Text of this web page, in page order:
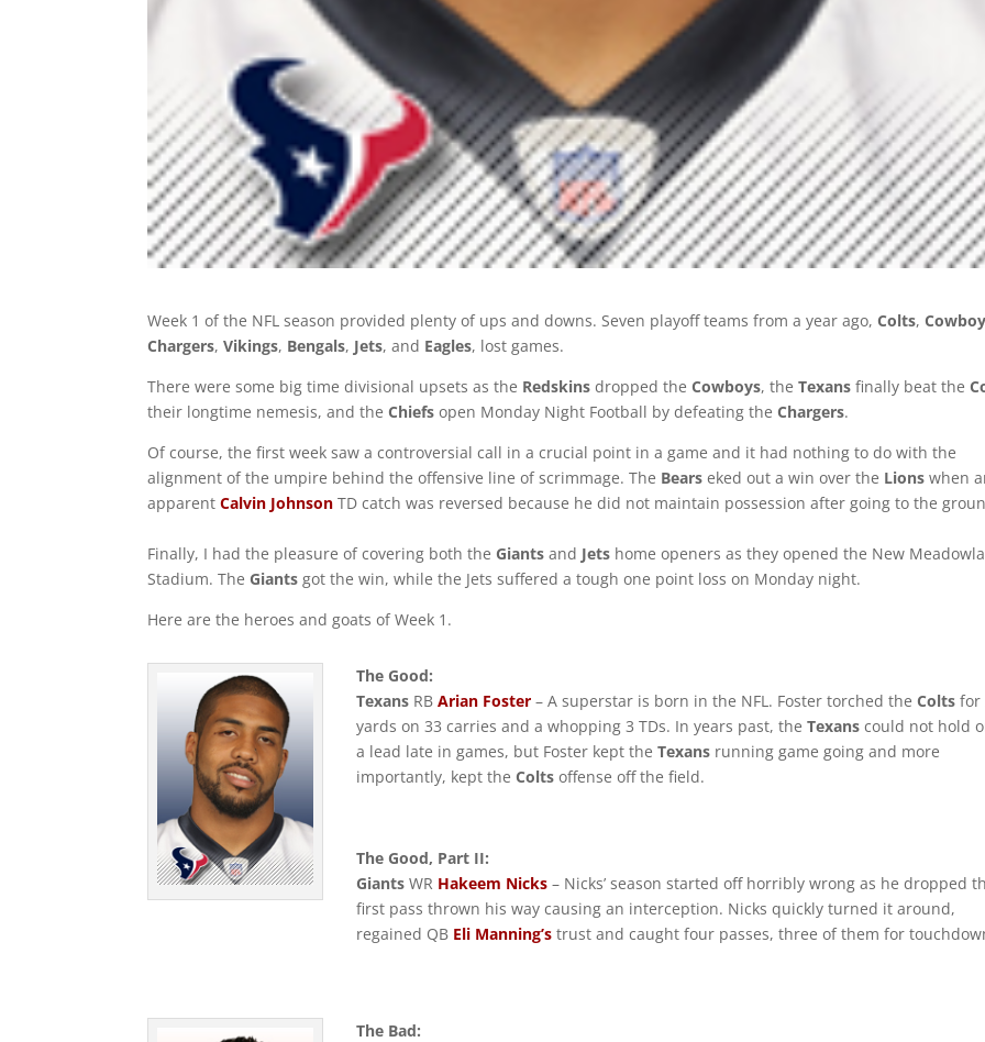
Week 1 of the NFL season provided plenty of ups and downs. Seven playoff teams from a year ago,Colts,
Chargers,Vikings, Bengals, Jets, and Eagles, lost games.
There were some big time divisional upsets as the Redskins dropped theCowboys, theTexans finally beat the
their longtime nemesis, and theChiefs open Monday Night Football by defeating theChargers.
Of course, the first week saw a controversial call in a crucial point in a game and it had nothing to do with the
alignment of the umpire behind the offensive line of scrimmage. The Bears eked out a win over the Lions when
apparentCalvin Johnson TD catch was reversed because he did not maintain possession after going to the
Finally, I had the pleasure of covering both the Giants and Jets home openers as they opened the New
Stadium. The Giants got the win, while the Jets suffered a tough one point loss on Monday night.
Here are the heroes and goats of Week 1.
The Good:
Texans RBArian Foster – A superstar is born in the NFL. Foster torched theColts for
yards on 33 carries and a whopping 3 TDs. In years past, theTexans could not hold
a lead late in games, but Foster kept theTexans running game going and more
importantly, kept theColts offense off the field.
The Good, Part II:
Giants WR Hakeem Nicks – Nicks’ season started off horribly wrong as he dropped
first pass thrown his way causing an interception. Nicks quickly turned it around,
regained QB Eli Manning’s trust and caught four passes, three of them for
The Bad: